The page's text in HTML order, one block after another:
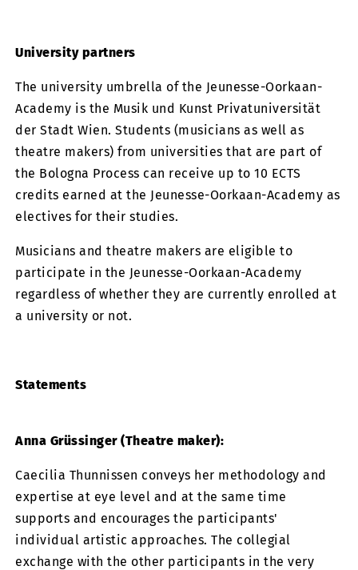
University partners
The university umbrella of the Jeunesse-Oorkaan-
Academy is the Musik und Kunst Privatuniversität
der Stadt Wien. Students (musicians as well as
theatre makers) from universities that are part of
the Bologna Process can receive up to 10 ECTS
credits earned at the Jeunesse-Oorkaan-Academy as
electives for their studies.
Musicians and theatre makers are eligible to
participate in the Jeunesse-Oorkaan-Academy
regardless of whether they are currently enrolled at
a university or not.
Statements
Anna Grüssinger (Theatre maker):
Caecilia Thunnissen conveys her methodology and
expertise at eye level and at the same time
supports and encourages the participants'
individual artistic approaches. The collegial
exchange with the other participants in the very